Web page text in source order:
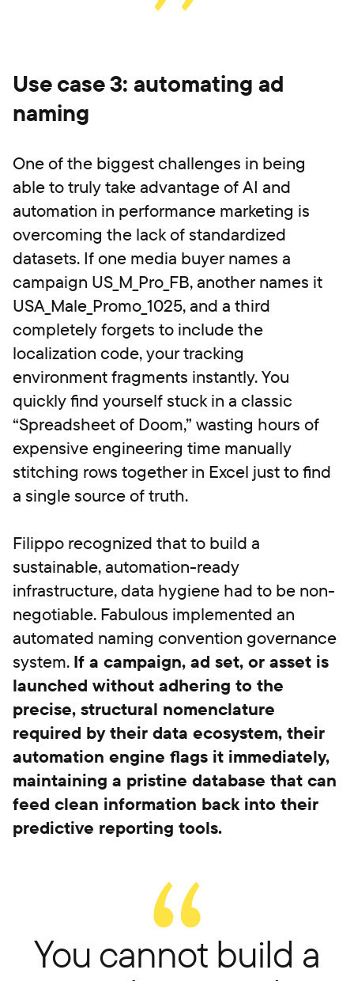
Use case 3: automating ad
naming
One of the biggest challenges in being
able to truly take advantage of AI and
automation in performance marketing is
overcoming the lack of standardized
datasets. If one media buyer names a
campaign US_M_Pro_FB, another names it
USA_Male_Promo_1025, and a third
completely forgets to include the
localization code, your tracking
environment fragments instantly. You
quickly find yourself stuck in a classic
“Spreadsheet of Doom,” wasting hours of
expensive engineering time manually
stitching rows together in Excel just to find
a single source of truth.
Filippo recognized that to build a
sustainable, automation-ready
infrastructure, data hygiene had to be non-
negotiable. Fabulous implemented an
automated naming convention governance
system. If a campaign, ad set, or asset is
launched without adhering to the
precise, structural nomenclature
required by their data ecosystem, their
automation engine flags it immediately,
maintaining a pristine database that can
feed clean information back into their
predictive reporting tools.
You cannot build a